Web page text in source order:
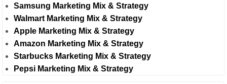
Samsung Marketing Mix & Strategy
Walmart Marketing Mix & Strategy
Apple Marketing Mix & Strategy
Amazon Marketing Mix & Strategy
Starbucks Marketing Mix & Strategy
Pepsi Marketing Mix & Strategy